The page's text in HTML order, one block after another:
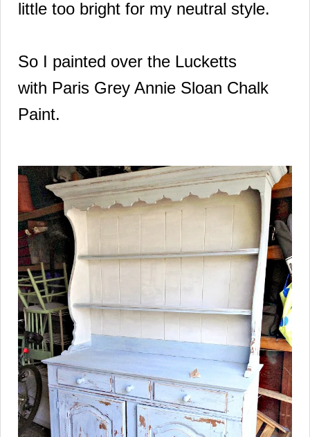
little too bright for my neutral style.
So I painted over the Lucketts
with Paris Grey Annie Sloan Chalk
Paint.